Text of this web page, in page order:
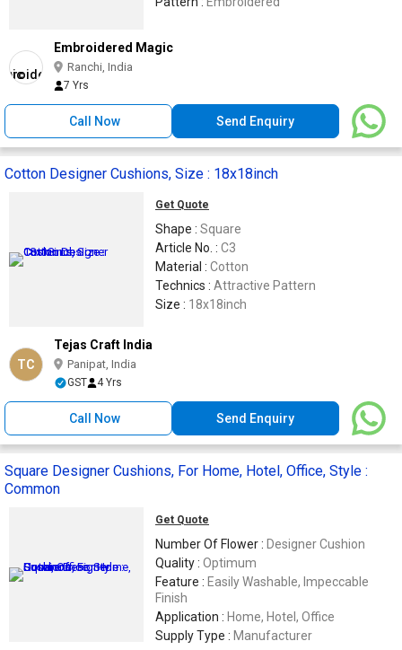
Embroidered Magic
Ranchi, India
7 Yrs
Call Now Send Enquiry
Cotton Designer Cushions, Size : 18x18inch
Get Quote
Shape : Square
Article No. : C3
Material : Cotton
Technics : Attractive Pattern
Size : 18x18inch
TC
Tejas Craft India
Panipat, India
GST 4 Yrs
Call Now Send Enquiry
Square Designer Cushions, For Home, Hotel, Office, Style :
Common
Get Quote
Number Of Flower : Designer Cushion
Quality : Optimum
Feature : Easily Washable, Impeccable
Finish
Application : Home, Hotel, Office
Supply Type : Manufacturer